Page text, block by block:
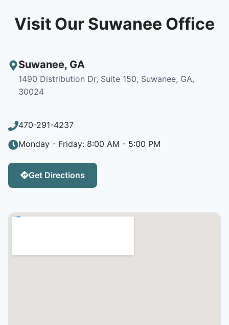
Visit Our Suwanee Office
Suwanee, GA
1490 Distribution Dr, Suite 150, Suwanee, GA,
30024
470-291-4237
Monday - Friday: 8:00 AM - 5:00 PM
Get Directions